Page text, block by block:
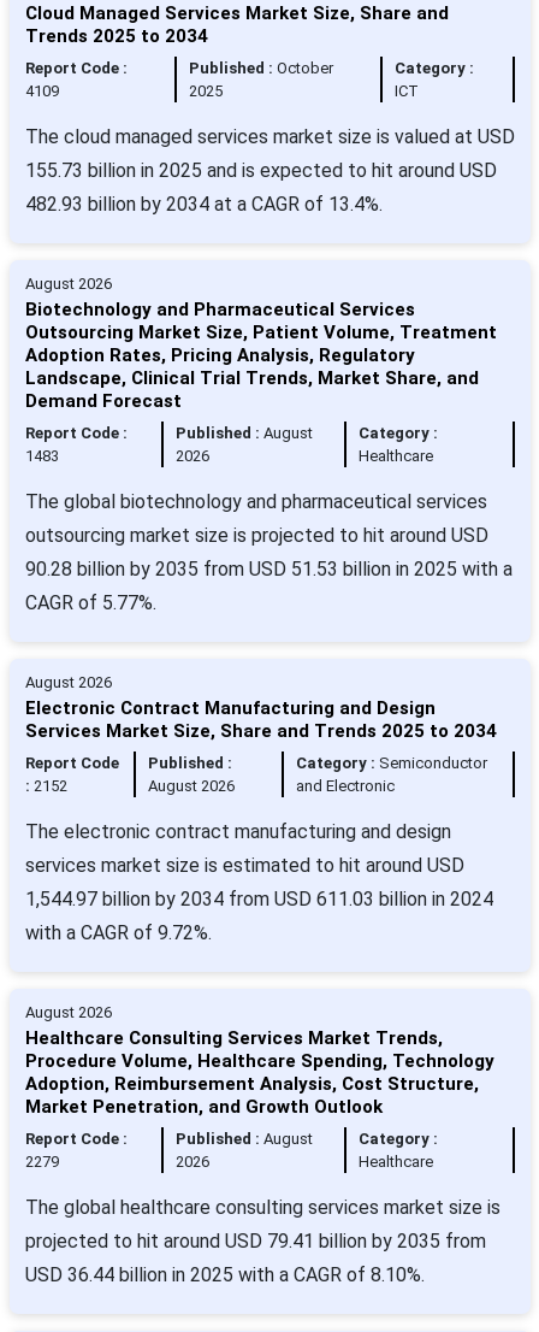
Cloud Managed Services Market Size, Share and
Trends 2025 to 2034
Report Code :
4109
Published : October
2025
Category :
ICT
The cloud managed services market size is valued at USD
155.73 billion in 2025 and is expected to hit around USD
482.93 billion by 2034 at a CAGR of 13.4%.
August 2026
Biotechnology and Pharmaceutical Services
Outsourcing Market Size, Patient Volume, Treatment
Adoption Rates, Pricing Analysis, Regulatory
Landscape, Clinical Trial Trends, Market Share, and
Demand Forecast
Report Code :
1483
Published :August
2026
Category :
Healthcare
The global biotechnology and pharmaceutical services
outsourcing market size is projected to hit around USD
90.28 billion by 2035 from USD 51.53 billion in 2025 with a
CAGR of 5.77%.
August 2026
Electronic Contract Manufacturing and Design
Services Market Size, Share and Trends 2025 to 2034
Report Code
: 2152
Published :
August 2026
Category : Semiconductor
and Electronic
The electronic contract manufacturing and design
services market size is estimated to hit around USD
1,544.97 billion by 2034 from USD 611.03 billion in 2024
with a CAGR of 9.72%.
August 2026
Healthcare Consulting Services Market Trends,
Procedure Volume, Healthcare Spending, Technology
Adoption, Reimbursement Analysis, Cost Structure,
Market Penetration, and Growth Outlook
Report Code :
2279
Published :August
2026
Category :
Healthcare
The global healthcare consulting services market size is
projected to hit around USD 79.41 billion by 2035 from
USD 36.44 billion in 2025 with a CAGR of 8.10%.